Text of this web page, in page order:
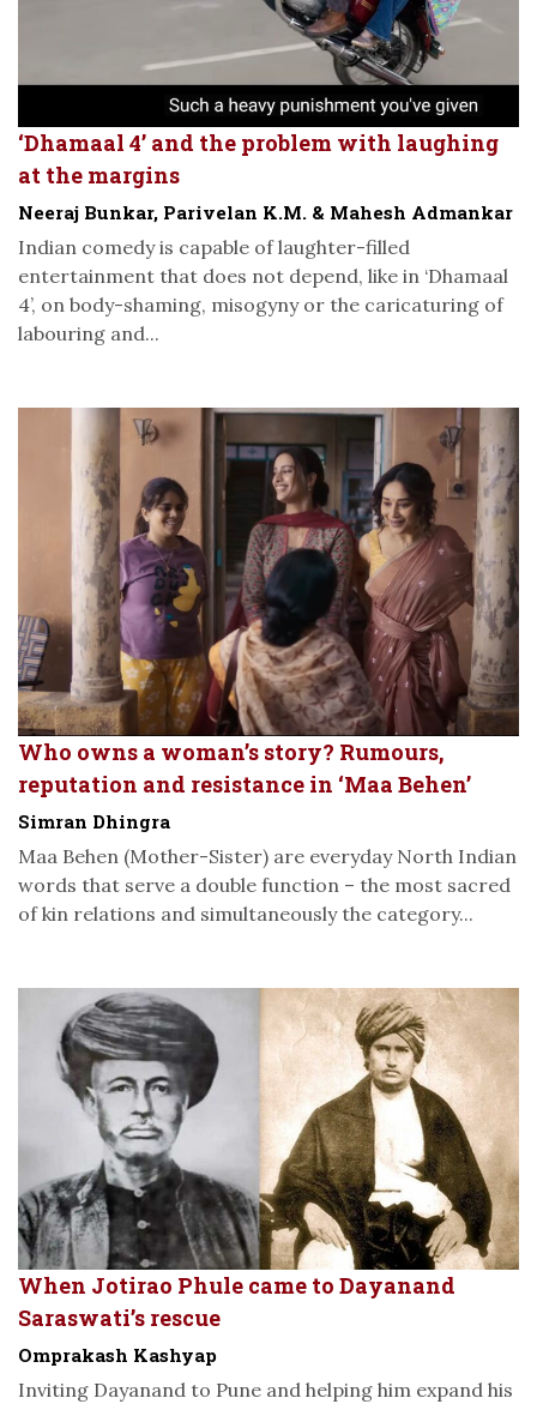
‘Dhamaal 4’ and the problem with laughing
at the margins
Neeraj Bunkar, Parivelan K.M. & Mahesh Admankar
Indian comedy is capable of laughter-filled
entertainment that does not depend, like in ‘Dhamaal
4’, on body-shaming, misogyny or the caricaturing of
labouring and...
Who owns a woman’s story? Rumours,
reputation and resistance in ‘Maa Behen’
Simran Dhingra
Maa Behen (Mother-Sister) are everyday North Indian
words that serve a double function – the most sacred
of kin relations and simultaneously the category...
When Jotirao Phule came to Dayanand
Saraswati’s rescue
Omprakash Kashyap
Inviting Dayanand to Pune and helping him expand his